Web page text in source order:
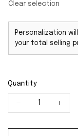
Clear selection
Personalization
your total selling
Quantity